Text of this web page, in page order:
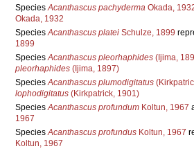
SpeciesAcanthascus pachydermaOkada,
Okada, 1932
SpeciesAcanthascus plateiSchulze, 1899
1899
SpeciesAcanthascus pleorhaphides(Ijima,
pleorhaphides(Ijima, 1897)
SpeciesAcanthascus plumodigitatus
lophodigitatus(Kirkpatrick, 1901)
SpeciesAcanthascus profundumKoltun, 1967
1967
SpeciesAcanthascus profundusKoltun, 1967
Koltun, 1967